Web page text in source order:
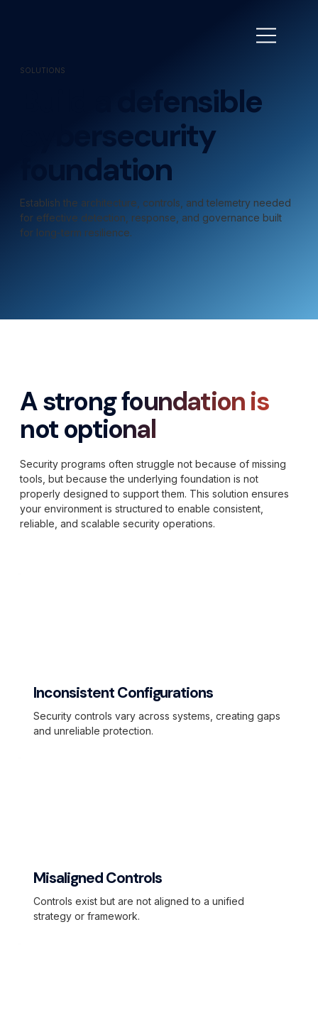
SOLUTIONS
Build a defensible
cybersecurity
foundation
Establish the architecture, controls, and telemetry needed
for effective detection, response, and governance built
for long-term resilience.
A strong foundation is
not optional
Security programs often struggle not because of missing
tools, but because the underlying foundation is not
properly designed to support them. This solution ensures
your environment is structured to enable consistent,
reliable, and scalable security operations.
Inconsistent Configurations
Security controls vary across systems, creating gaps
and unreliable protection.
Misaligned Controls
Controls exist but are not aligned to a unified
strategy or framework.